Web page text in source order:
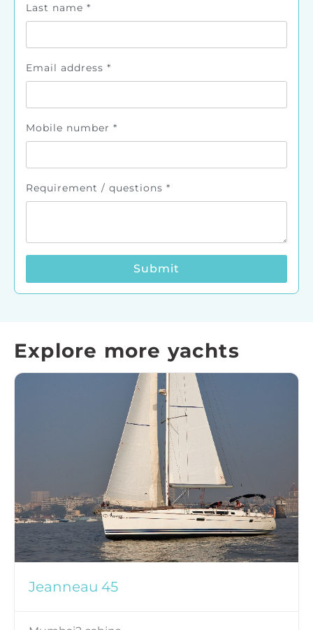
Last name *
Email address *
Mobile number *
Requirement / questions *
Submit
Explore more yachts
Jeanneau 45